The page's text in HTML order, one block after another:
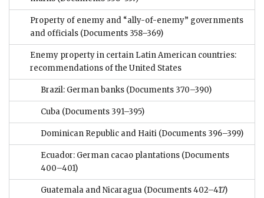
Property of enemy and “ally-of-enemy” governments
and officials (Documents 358–369)
Enemy property in certain Latin American countries:
recommendations of the United States
Brazil: German banks (Documents 370–390)
Cuba (Documents 391–395)
Dominican Republic and Haiti (Documents 396–399)
Ecuador: German cacao plantations (Documents
400–401)
Guatemala and Nicaragua (Documents 402–417)